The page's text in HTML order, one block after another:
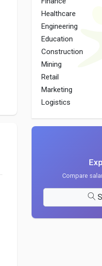
Healthcare
Engineering
Education
Construction
Mining
Retail
Marketing
Logistics
Compare